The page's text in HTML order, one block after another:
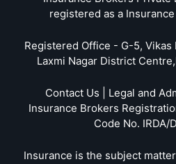
registered as a
Registered Office - G-5,
Laxmi Nagar District
Contact Us | Legal and
Insurance Brokers
Code No. IRDA/
Insurance is the subject